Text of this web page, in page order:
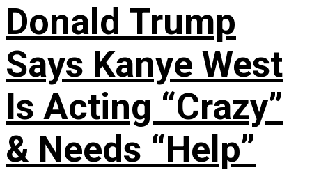
Donald Trump
Says Kanye West
Is Acting “Crazy”
& Needs “Help”